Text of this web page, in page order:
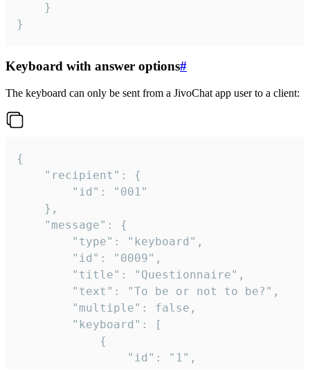
}
Keyboard with answer options#
The keyboard can only be sent from a JivoChat app user to a client:
{